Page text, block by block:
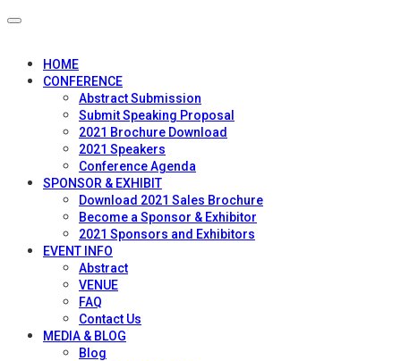
HOME
CONFERENCE
Abstract Submission
Submit Speaking Proposal
2021 Brochure Download
2021 Speakers
Conference Agenda
SPONSOR & EXHIBIT
Download 2021 Sales Brochure
Become a Sponsor & Exhibitor
2021 Sponsors and Exhibitors
EVENT INFO
Abstract
VENUE
FAQ
Contact Us
MEDIA & BLOG
Blog